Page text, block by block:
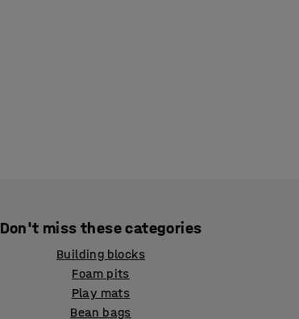
Don't miss these categories
Building blocks
Foam pits
Play mats
Bean bags